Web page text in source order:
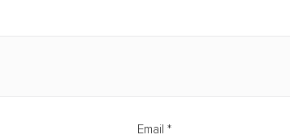
Email*